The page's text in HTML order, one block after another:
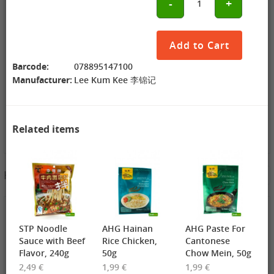
3,49 €
FISHWELL
Sweet Potato
Vermicelli
(Width), 500g
Shrimp Cracker
Original Flavor,
Lonely God
Potato Twists,
42g
4,19 €
WANT WANT
Seaweed Rice
Crackers , 160g
4,19 €
DONGWON
Roasted
Seaweed, 28g
2,99 €
Roasted
Sunflower
Seeds , 228g
Ban Lan Gen
Tea, 160g
with Longan
and Lotus, 360g
1,99 €
1,99 €
XPP Taro
1,69 €
AROY-D
3,99 €
YON HO
See More
- 1 +
Add to Cart
Barcode:
078895147100
Manufacturer: Lee Kum Kee 李锦记
Related items
STP Noodle
Sauce with Beef
Flavor, 240g
2,49 €
AHG Hainan
Rice Chicken,
50g
1,99 €
AHG Paste For
Cantonese
Chow Mein, 50g
1,99 €